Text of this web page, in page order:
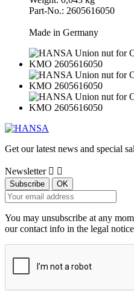
Part-No.: 2605616050
Made in Germany
Get our latest news and special
Newsletter  
You may unsubscribe at any
our contact info in the legal